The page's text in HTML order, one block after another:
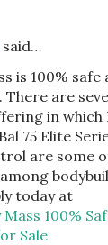
said…
is 100% safe
There are
in which
75 Elite
are some
today at
Mass 100%
Sale